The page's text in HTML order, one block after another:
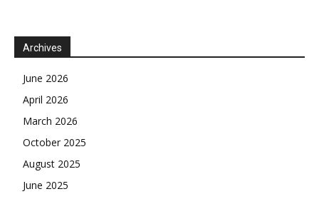
Archives
June 2026
April 2026
March 2026
October 2025
August 2025
June 2025